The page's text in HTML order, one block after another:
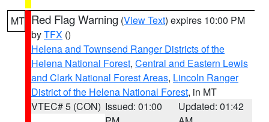
MT Red Flag Warning (View Text) expires 10:00 PM
byTFX ()
Helena and Townsend Ranger Districts of the
Helena National Forest, Central and Eastern Lewis
and Clark National Forest Areas, Lincoln Ranger
District of the Helena National Forest, in MT
VTEC# 5 (CON) Issued: 01:00
Updated: 01:42